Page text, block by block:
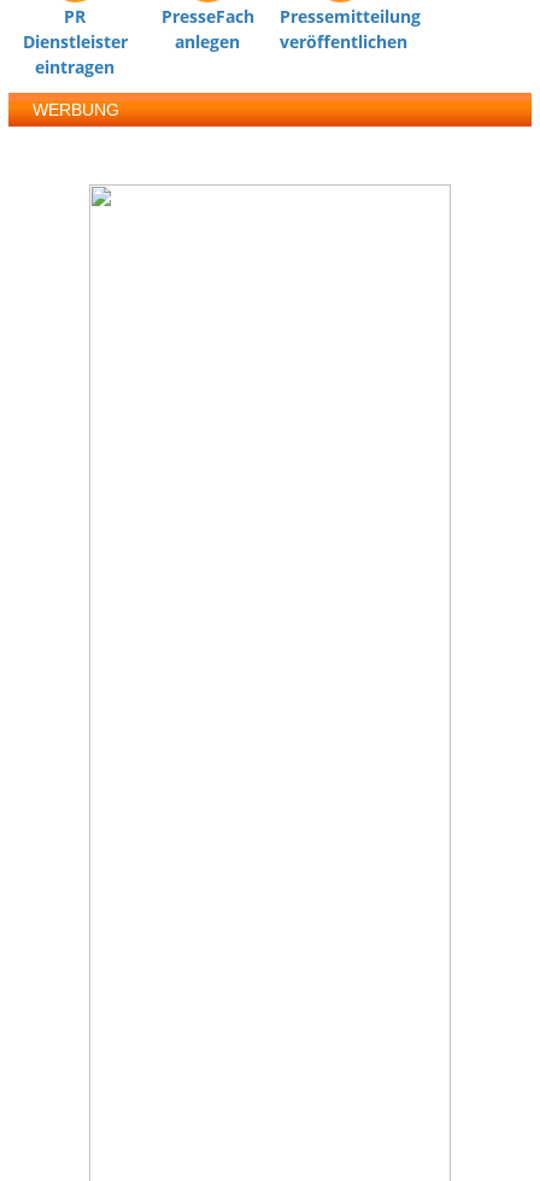
PR
Dienstleister
eintragen
PresseFach
anlegen
Pressemitteilung
veröffentlichen
WERBUNG